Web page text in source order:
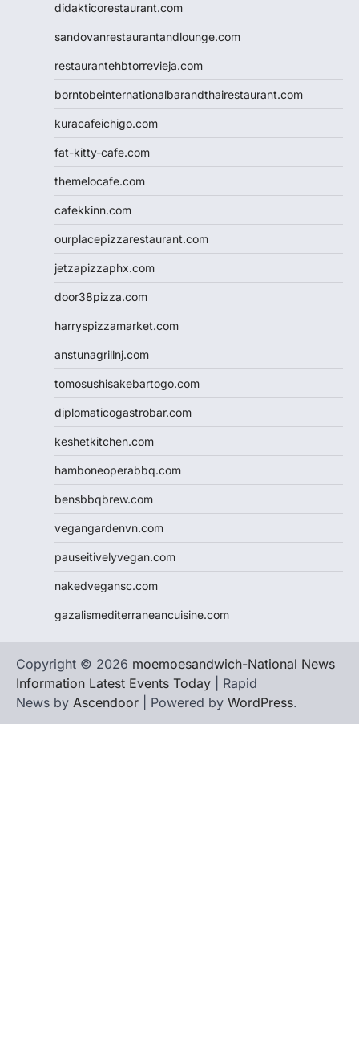
didakticorestaurant.com
sandovanrestaurantandlounge.com
restaurantehbtorrevieja.com
borntobeinternationalbarandthairestaurant.com
kuracafeichigo.com
fat-kitty-cafe.com
themelocafe.com
cafekkinn.com
ourplacepizzarestaurant.com
jetzapizzaphx.com
door38pizza.com
harryspizzamarket.com
anstunagrillnj.com
tomosushisakebartogo.com
diplomaticogastrobar.com
keshetkitchen.com
hamboneoperabbq.com
bensbbqbrew.com
vegangardenvn.com
pauseitivelyvegan.com
nakedvegansc.com
gazalismediterraneancuisine.com
Copyright © 2026 moemoesandwich-National News
Information Latest Events Today | Rapid
News by Ascendoor | Powered by WordPress.